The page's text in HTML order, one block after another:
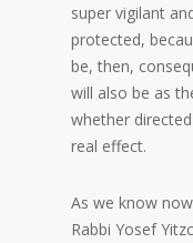
super vigilant
protected,
be, then,
will also be as
whether
real effect.
As we know
Rabbi Yosef